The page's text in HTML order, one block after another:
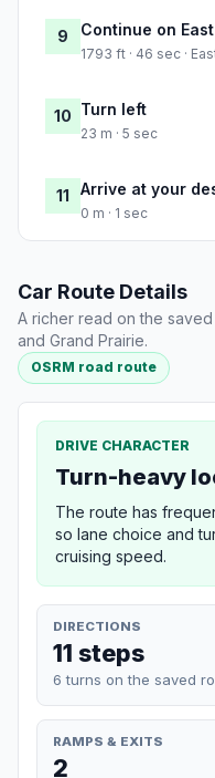
9 Continue on
1793 ft · 46 sec ·
10 Turn left
23 m · 5 sec
11 Arrive at your
0 m · 1 sec
Car Route Details
A richer read on the
and Grand Prairie.
OSRM road route
DRIVE CHARACTER
Turn-heavy
The route has
so lane choice and
cruising speed.
DIRECTIONS
11 steps
6 turns on the saved
RAMPS & EXITS
2